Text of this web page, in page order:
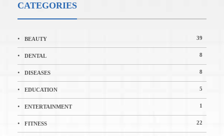
CATEGORIES
BEAUTY 39
DENTAL 8
DISEASES 8
EDUCATION 5
ENTERTAINMENT 1
FITNESS 22